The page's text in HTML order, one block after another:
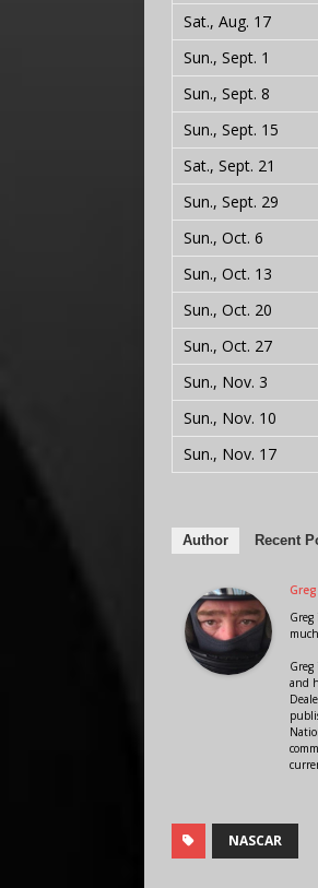
Sat., Aug. 17
Sun., Sept. 1
Sun., Sept. 8
Sun., Sept. 15
Sat., Sept. 21
Sun., Sept. 29
Sun., Oct. 6
Sun., Oct. 13
Sun., Oct. 20
Sun., Oct. 27
Sun., Nov. 3
Sun., Nov. 10
Sun., Nov. 17
Author Recent
and
NASCAR